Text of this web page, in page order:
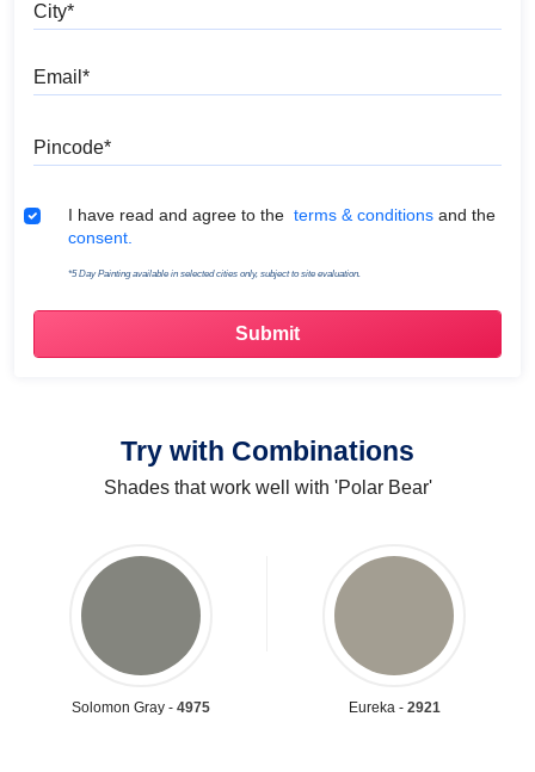
Terms & Conditions
I have read and agree to the terms & conditions and the
consent.
*5 Day Painting available in selected cities only, subject to site evaluation.
Try with Combinations
Shades that work well with 'Polar Bear'
Solomon Gray - 4975 Eureka - 2921